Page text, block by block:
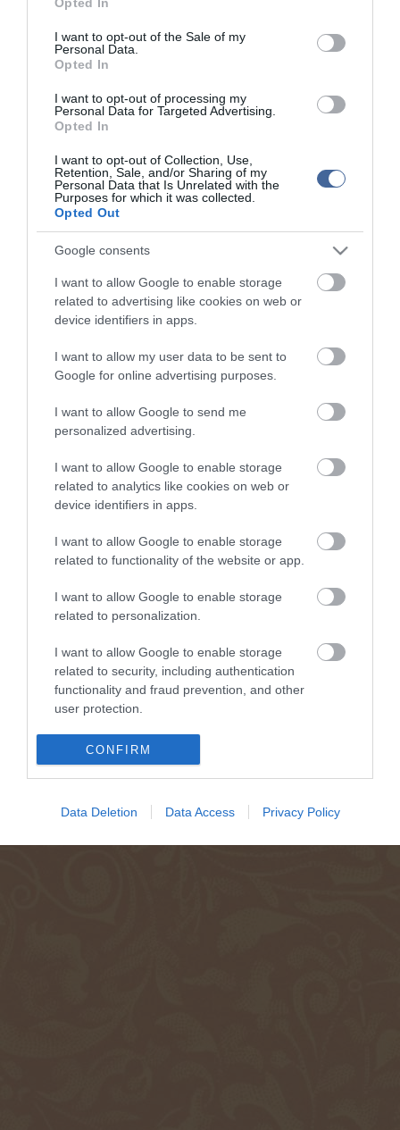
use your data for below specified purposes in below Google
consent section.
I want to opt-out of the Sale of my
Personal Data.
Opted In
I want to opt-out of processing my
Personal Data for Targeted Advertising.
Opted In
I want to opt-out of Collection, Use,
Retention, Sale, and/or Sharing of my
Personal Data that Is Unrelated with the
Purposes for which it was collected.
Opted Out
Google consents
I want to allow Google to enable storage
related to advertising like cookies on web or
device identifiers in apps.
I want to allow my user data to be sent to
Google for online advertising purposes.
I want to allow Google to send me
personalized advertising.
I want to allow Google to enable storage
related to analytics like cookies on web or
device identifiers in apps.
I want to allow Google to enable storage
related to functionality of the website or app.
I want to allow Google to enable storage
related to personalization.
I want to allow Google to enable storage
related to security, including authentication
functionality and fraud prevention, and other
user protection.
CONFIRM
Data Deletion Data Access Privacy Policy